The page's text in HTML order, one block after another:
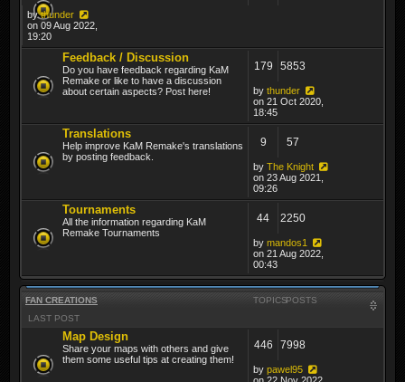
bythunder
on 09 Aug 2022,
19:20
Feedback / Discussion
Do you have feedback regarding KaM
Remake or like to have a discussion
about certain aspects? Post here!
179 5853
by thunder
on 21 Oct 2020,
18:45
Translations
Help improve KaM Remake's translations
by posting feedback.
9 57
by The Knight
on 23 Aug 2021,
09:26
Tournaments
All the information regarding KaM
Remake Tournaments
44 2250
by mandos1
on 21 Aug 2022,
00:43
FAN CREATIONS TOPICSPOSTS
LAST POST
Map Design
Share your maps with others and give
them some useful tips at creating them!
446 7998
by pawel95
on 22 Nov 2022,